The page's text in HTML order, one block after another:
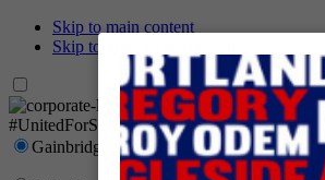
Skip to main content
Skip to primary navigation
Network
#UnitedForSoccer
Gainbridge Super League